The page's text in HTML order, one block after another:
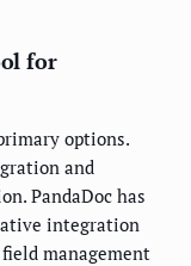
for
options.
and
PandaDoc has
integration
management